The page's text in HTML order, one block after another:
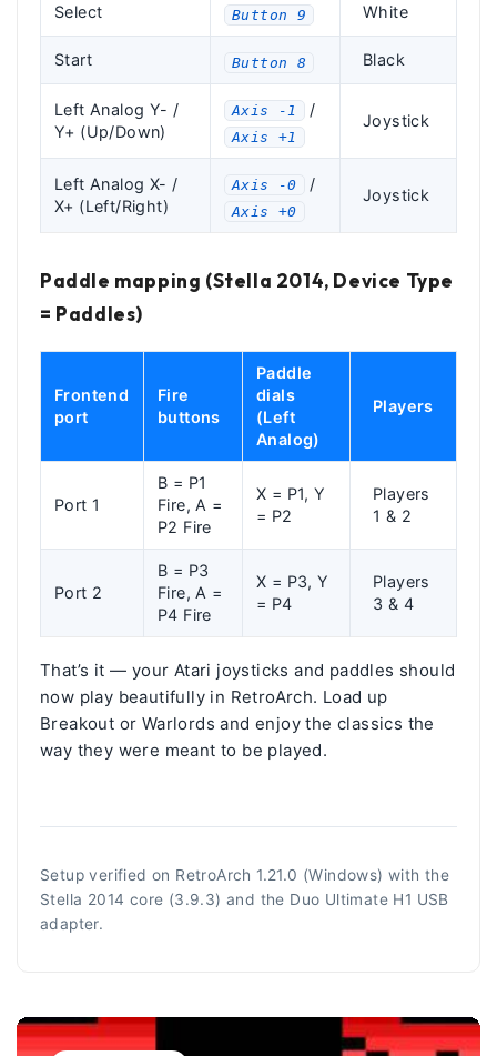
Select Button 9 White
Start Button 8 Black
Left Analog Y- /
Y+ (Up/Down)
Axis -1 /
Axis +1
Joystick
Left Analog X- /
X+ (Left/Right)
Axis -0 /
Axis +0
Joystick
Paddle mapping (Stella 2014, Device Type
= Paddles)
Frontend
port
Fire
buttons
Paddle
dials
(Left
Analog)
Players
Port 1
B = P1
Fire, A =
P2 Fire
X = P1, Y
= P2
Players
1 & 2
Port 2
B = P3
Fire, A =
P4 Fire
X = P3, Y
= P4
Players
3 & 4
That’s it — your Atari joysticks and paddles should
now play beautifully in RetroArch. Load up
Breakout or Warlords and enjoy the classics the
way they were meant to be played.
Setup verified on RetroArch 1.21.0 (Windows) with the
Stella 2014 core (3.9.3) and the Duo Ultimate H1 USB
adapter.